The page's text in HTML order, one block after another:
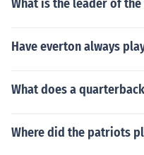
What is the leader of
Have everton always
What does a
Where did the patriots